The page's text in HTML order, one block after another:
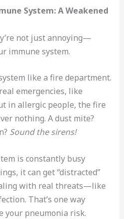
System: A Weakened
not just annoying—
immune system.
like a fire department.
emergencies, like
in allergic people, the fire
nothing. A dust mite?
Sound the sirens!
is constantly busy
it can get “distracted”
with real threats—like
That’s one way
your pneumonia risk.